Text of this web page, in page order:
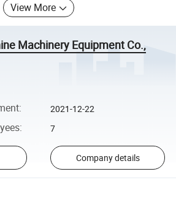
View More
Machinery Equipment Co.,
: 2021-12-22
: 7
Company details